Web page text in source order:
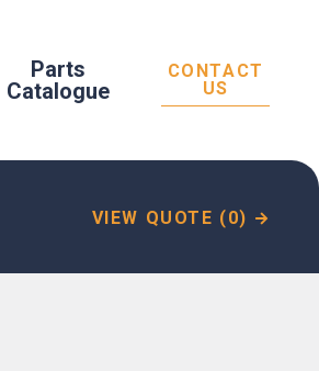
Parts
Catalogue
CONTACT
US
VIEW QUOTE (0)